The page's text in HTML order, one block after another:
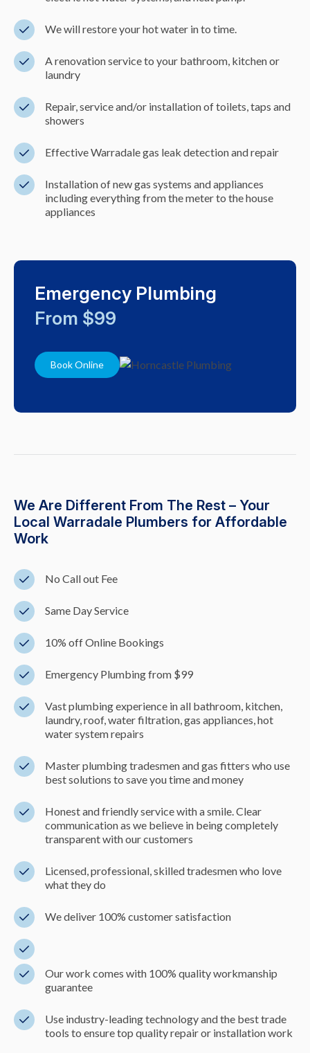
We will restore your hot water in to time.
A renovation service to your bathroom, kitchen or
laundry
Repair, service and/or installation of toilets, taps and
showers
Effective Warradale gas leak detection and repair
Installation of new gas systems and appliances
including everything from the meter to the house
appliances
Emergency Plumbing
From $99
Book Online
We Are Different From The Rest – Your
Local Warradale Plumbers for Affordable
Work
No Call out Fee
Same Day Service
10% off Online Bookings
Emergency Plumbing from $99
Vast plumbing experience in all bathroom, kitchen,
laundry, roof, water filtration, gas appliances, hot
water system repairs
Master plumbing tradesmen and gas fitters who use
best solutions to save you time and money
Honest and friendly service with a smile. Clear
communication as we believe in being completely
transparent with our customers
Licensed, professional, skilled tradesmen who love
what they do
We deliver 100% customer satisfaction
Our work comes with 100% quality workmanship
guarantee
Use industry-leading technology and the best trade
tools to ensure top quality repair or installation work